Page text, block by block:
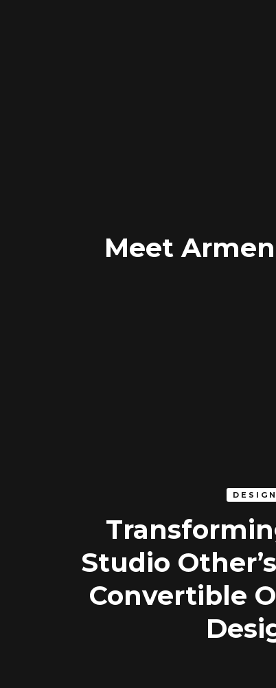
Meet
DESIGN
Studio
Convertible